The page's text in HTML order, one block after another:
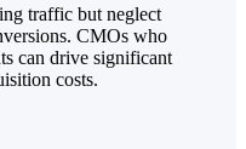
traffic but neglect
CMOs who
can drive significant
costs.